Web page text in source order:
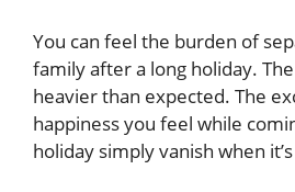
You can feel the burden of
family after a long holiday.
heavier than expected. The
happiness you feel while
holiday simply vanish when